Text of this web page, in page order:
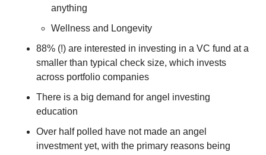
anything
Wellness and Longevity
88% (!) are interested in investing in a VC fund at a
smaller than typical check size, which invests
across portfolio companies
There is a big demand for angel investing
education
Over half polled have not made an angel
investment yet, with the primary reasons being